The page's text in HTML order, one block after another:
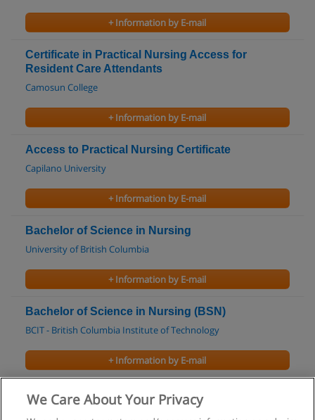
+ Information by E-mail
Certificate in Practical Nursing Access for
Resident Care Attendants
Camosun College
+ Information by E-mail
Access to Practical Nursing Certificate
Capilano University
+ Information by E-mail
Bachelor of Science in Nursing
University of British Columbia
+ Information by E-mail
Bachelor of Science in Nursing (BSN)
BCIT - British Columbia Institute of Technology
+ Information by E-mail
Health Care Assistant Certificate
We Care About Your Privacy